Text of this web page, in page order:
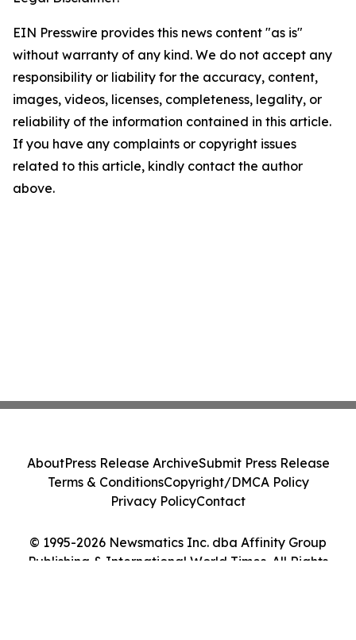
EIN Presswire provides this news content "as is"
without warranty of any kind. We do not accept any
responsibility or liability for the accuracy, content,
images, videos, licenses, completeness, legality, or
reliability of the information contained in this article.
If you have any complaints or copyright issues
related to this article, kindly contact the author
above.
© 1995-2026 Newsmatics Inc. dba Affinity Group
Publishing & International World Times. All Rights
AboutPress Release ArchiveSubmit Press Release
Terms & ConditionsCopyright/DMCA Policy
Privacy PolicyContact